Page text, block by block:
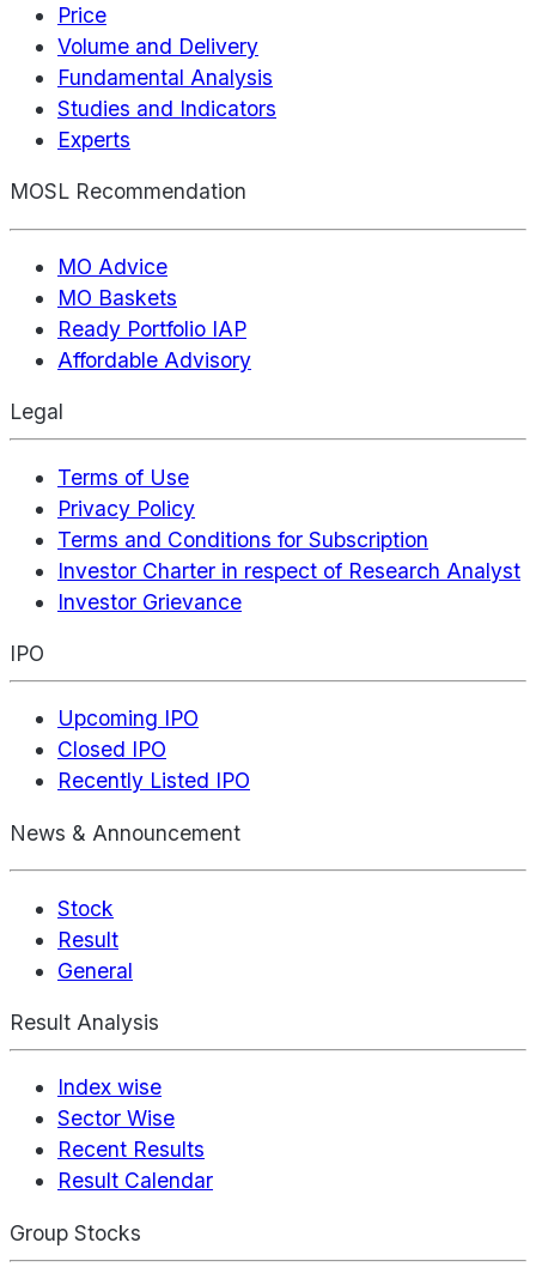
Price
Volume and Delivery
Fundamental Analysis
Studies and Indicators
Experts
MOSL Recommendation
MO Advice
MO Baskets
Ready Portfolio IAP
Affordable Advisory
Legal
Terms of Use
Privacy Policy
Terms and Conditions for Subscription
Investor Charter in respect of Research Analyst
Investor Grievance
IPO
Upcoming IPO
Closed IPO
Recently Listed IPO
News & Announcement
Stock
Result
General
Result Analysis
Index wise
Sector Wise
Recent Results
Result Calendar
Group Stocks